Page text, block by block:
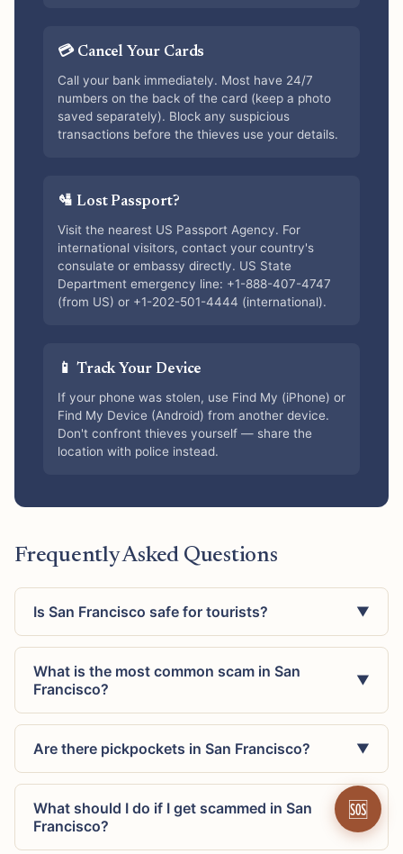
💳 Cancel Your Cards
Call your bank immediately. Most have 24/7
numbers on the back of the card (keep a photo
saved separately). Block any suspicious
transactions before the thieves use your details.
🛂 Lost Passport?
Visit the nearest US Passport Agency. For
international visitors, contact your country's
consulate or embassy directly. US State
Department emergency line: +1-888-407-4747
(from US) or +1-202-501-4444 (international).
📱 Track Your Device
If your phone was stolen, use Find My (iPhone) or
Find My Device (Android) from another device.
Don't confront thieves yourself — share the
location with police instead.
Frequently Asked Questions
Is San Francisco safe for tourists? ▼
What is the most common scam in San
Francisco?
▼
Are there pickpockets in San Francisco? ▼
What should I do if I get scammed in San
Francisco?
▼
🆘